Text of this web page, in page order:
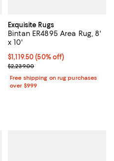
Exquisite Rugs
Bintan ER4895 Area Rug, 8'
x 10'
Current price $1,119.50; 50% off;
$1,119.50 (50% off)
Previous price $2,239.00
$2,239.00
Free shipping on rug purchases
over $999